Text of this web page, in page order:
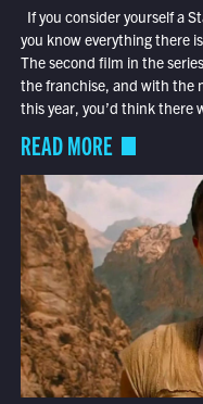
If you consider yourself a
you know everything there
The second film in the
the franchise, and with the
this year, you’d think there
READ MORE